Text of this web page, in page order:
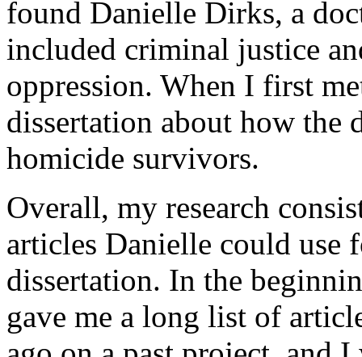
found Danielle Dirks, a
included criminal justice
oppression. When I first
dissertation about how the
homicide survivors.
Overall, my research
articles Danielle could use
dissertation. In the
gave me a long list of